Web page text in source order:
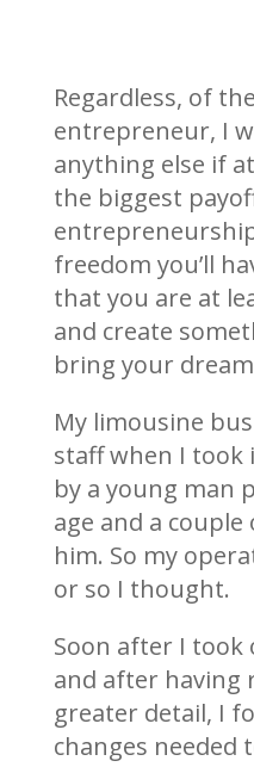
Regardless, of
entrepreneur, I
anything else if
the biggest
freedom you’ll
that you are at
and create
bring your
My limousine
staff when I took
by a young man
age and a
him. So my
or so I thought.
Soon after I took
and after having
greater detail, I
changes needed